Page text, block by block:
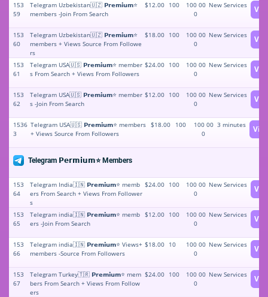
153
59
Telegram Uzbekistan🇺🇿 𝗣𝗿𝗲𝗺𝗶𝘂𝗺⭐️
members -Join From Search
$12.00 100
100 00
0
New Services
153
60
Telegram Uzbekistan🇺🇿 𝗣𝗿𝗲𝗺𝗶𝘂𝗺⭐️
members + Views Source From Followe
rs
$18.00 100
100 00
0
New Services
153
61
Telegram USA🇺🇸 𝗣𝗿𝗲𝗺𝗶𝘂𝗺⭐️ member
s From Search + Views From Followers
$24.00 100
100 00
0
New Services
153
62
Telegram USA🇺🇸 𝗣𝗿𝗲𝗺𝗶𝘂𝗺⭐️ member
s -Join From Search
$12.00 100
100 00
0
New Services
1536
3
Telegram USA🇺🇸 𝗣𝗿𝗲𝗺𝗶𝘂𝗺⭐️ members
+ Views Source From Followers
$18.00 100
100 00
0
3 minutes
Telegram 𝗣𝗲𝗿𝗺𝗶𝘂𝗺⭐️ Members
153
64
Telegram India🇮🇳 𝗣𝗿𝗲𝗺𝗶𝘂𝗺⭐️ memb
ers From Search + Views From Follower
s
$24.00 100
100 00
0
New Services
153
65
Telegram india🇮🇳 𝗣𝗿𝗲𝗺𝗶𝘂𝗺⭐️ memb
ers -Join From Search
$12.00 100
100 00
0
New Services
153
66
Telegram india🇮🇳 𝗣𝗿𝗲𝗺𝗶𝘂𝗺⭐️ Views+
members -Source From Followers
$18.00 10
100 00
0
New Services
153
67
Telegram Turkey🇹🇷 𝗣𝗿𝗲𝗺𝗶𝘂𝗺⭐️ mem
bers From Search + Views From Follow
ers
$24.00 100
100 00
0
New Services